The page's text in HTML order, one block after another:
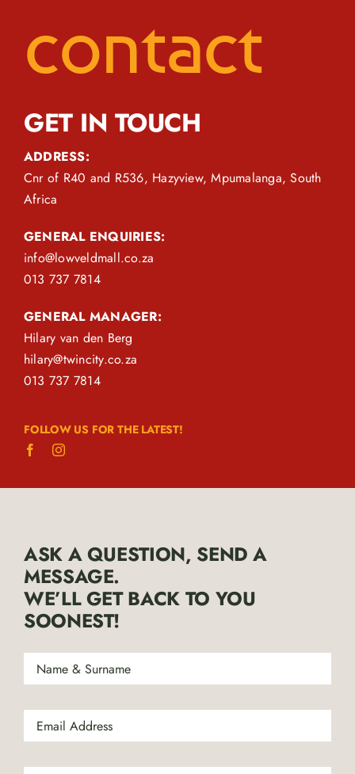
contact
GET IN TOUCH
ADDRESS:
Cnr of R40 and R536, Hazyview, Mpumalanga, South
Africa
GENERAL ENQUIRIES:
info@lowveldmall.co.za
013 737 7814
GENERAL MANAGER:
Hilary van den Berg
hilary@twincity.co.za
013 737 7814
FOLLOW US FOR THE LATEST!
ASK A QUESTION, SEND A
MESSAGE.
WE’LL GET BACK TO YOU
SOONEST!